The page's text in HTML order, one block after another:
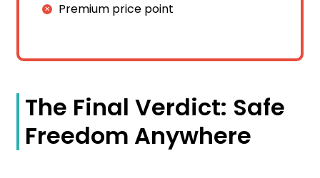
Premium price point
The Final Verdict: Safe
Freedom Anywhere